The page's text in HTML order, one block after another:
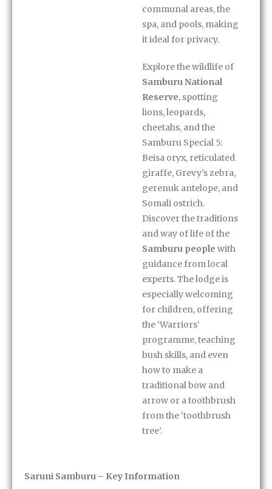
communal areas, the
spa, and pools, making
it ideal for privacy.
Explore the wildlife of
Samburu National
Reserve, spotting
lions, leopards,
cheetahs, and the
Samburu Special 5:
Beisa oryx, reticulated
giraffe, Grevy’s zebra,
gerenuk antelope, and
Somali ostrich.
Discover the traditions
and way of life of the
Samburu people with
guidance from local
experts. The lodge is
especially welcoming
for children, offering
the ‘Warriors’
programme, teaching
bush skills, and even
how to make a
traditional bow and
arrow or a toothbrush
from the ‘toothbrush
tree’.
Saruni Samburu – Key Information